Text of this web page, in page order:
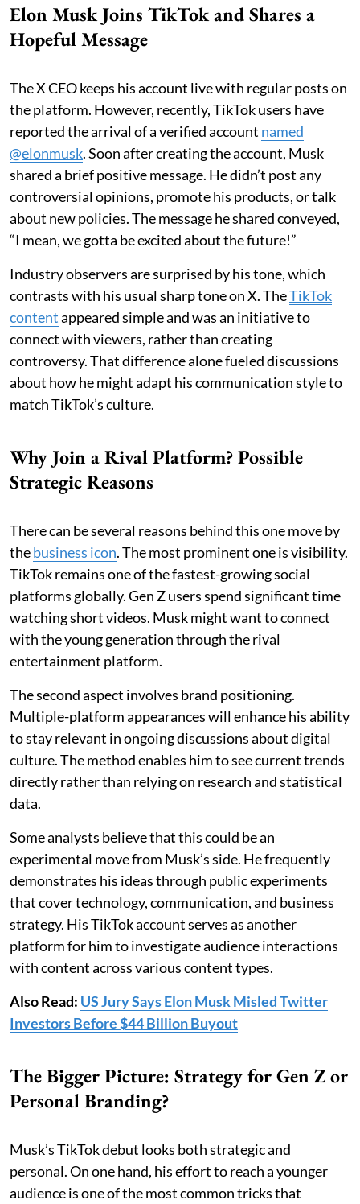
Elon Musk Joins TikTok and Shares a
Hopeful Message
The X CEO keeps his account live with regular posts on
the platform. However, recently, TikTok users have
reported the arrival of a verified account named
@elonmusk. Soon after creating the account, Musk
shared a brief positive message. He didn’t post any
controversial opinions, promote his products, or talk
about new policies. The message he shared conveyed,
“I mean, we gotta be excited about the future!”
Industry observers are surprised by his tone, which
contrasts with his usual sharp tone on X. TheTikTok
contentappeared simple and was an initiative to
connect with viewers, rather than creating
controversy. That difference alone fueled discussions
about how he might adapt his communication style to
match TikTok’s culture.
Why Join a Rival Platform? Possible
Strategic Reasons
There can be several reasons behind this one move by
thebusiness icon. The most prominent one is visibility.
TikTok remains one of the fastest-growing social
platforms globally. Gen Z users spend significant time
watching short videos. Musk might want to connect
with the young generation through the rival
entertainment platform.
The second aspect involves brand positioning.
Multiple-platform appearances will enhance his ability
to stay relevant in ongoing discussions about digital
culture. The method enables him to see current trends
directly rather than relying on research and statistical
data.
Some analysts believe that this could be an
experimental move from Musk’s side. He frequently
demonstrates his ideas through public experiments
that cover technology, communication, and business
strategy. His TikTok account serves as another
platform for him to investigate audience interactions
with content across various content types.
Also Read: US Jury Says Elon Musk Misled Twitter
Investors Before $44 Billion Buyout
The Bigger Picture: Strategy for Gen Z or
Personal Branding?
Musk’s TikTok debut looks both strategic and
personal. On one hand, his effort to reach a younger
audience is one of the most common tricks that